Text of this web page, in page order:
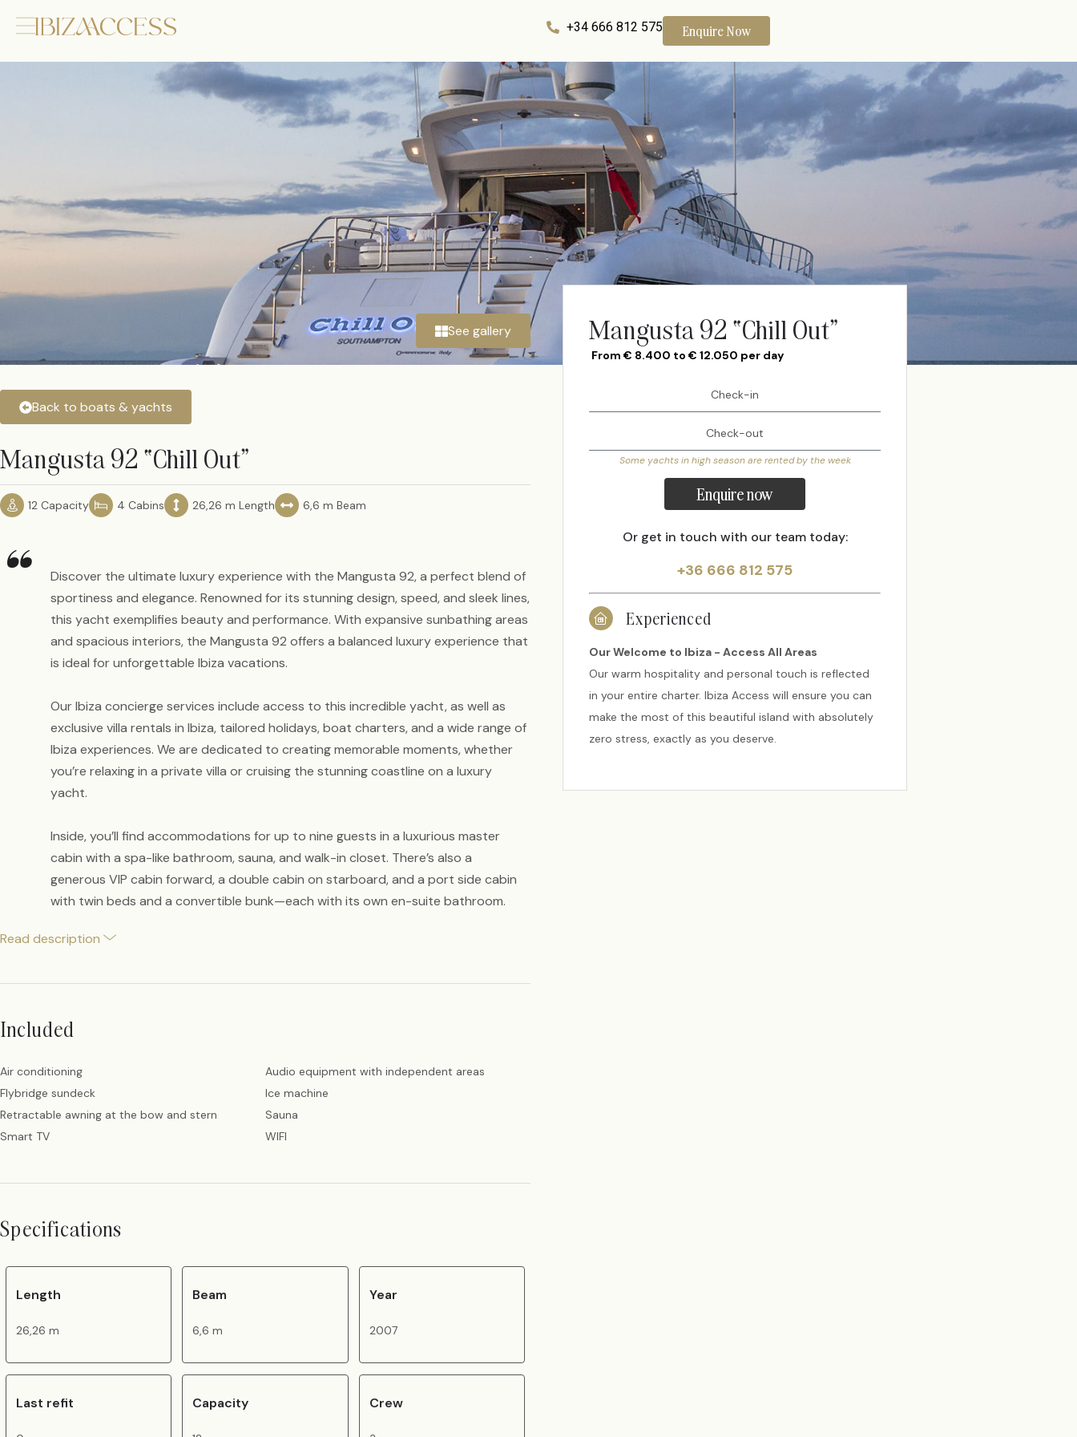
+34 666 812 575 Enquire Now
See gallery
Back to boats & yachts
Mangusta 92 “Chill Out”
12 Capacity 4 Cabins 26,26 m Length 6,6 m Beam
“
Discover the ultimate luxury experience with the Mangusta 92, a perfect blend of
sportiness and elegance. Renowned for its stunning design, speed, and sleek lines,
this yacht exemplifies beauty and performance. With expansive sunbathing areas
and spacious interiors, the Mangusta 92 offers a balanced luxury experience that
is ideal for unforgettable Ibiza vacations.
Our Ibiza concierge services include access to this incredible yacht, as well as
exclusive villa rentals in Ibiza, tailored holidays, boat charters, and a wide range of
Ibiza experiences. We are dedicated to creating memorable moments, whether
you’re relaxing in a private villa or cruising the stunning coastline on a luxury
yacht.
Inside, you’ll find accommodations for up to nine guests in a luxurious master
cabin with a spa-like bathroom, sauna, and walk-in closet. There’s also a
generous VIP cabin forward, a double cabin on starboard, and a port side cabin
with twin beds and a convertible bunk—each with its own en-suite bathroom.
Read description
Included
Air conditioning
Audio equipment with independent areas
Flybridge sundeck
Ice machine
Retractable awning at the bow and stern
Sauna
Smart TV
WIFI
Specifications
Length
26,26 m
Beam
6,6 m
Year
2007
Last refit Capacity Crew
Mangusta 92 “Chill Out”
From € 8.400 to € 12.050 per day
Some yachts in high season are rented by the week
Enquire now
Or get in touch with our team today:
+36 666 812 575
Experienced
Our Welcome to Ibiza - Access All Areas
Our warm hospitality and personal touch is reflected
in your entire charter. Ibiza Access will ensure you can
make the most of this beautiful island with absolutely
zero stress, exactly as you deserve.